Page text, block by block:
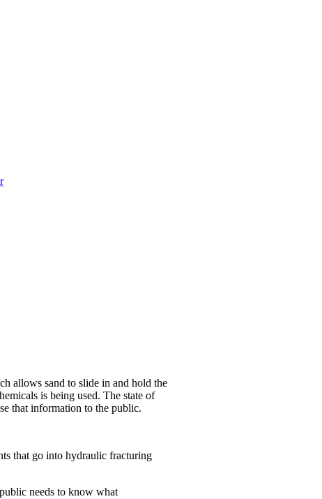
allows sand to slide in and hold the
is being used. The state of
that information to the public.
that go into hydraulic fracturing
needs to know what